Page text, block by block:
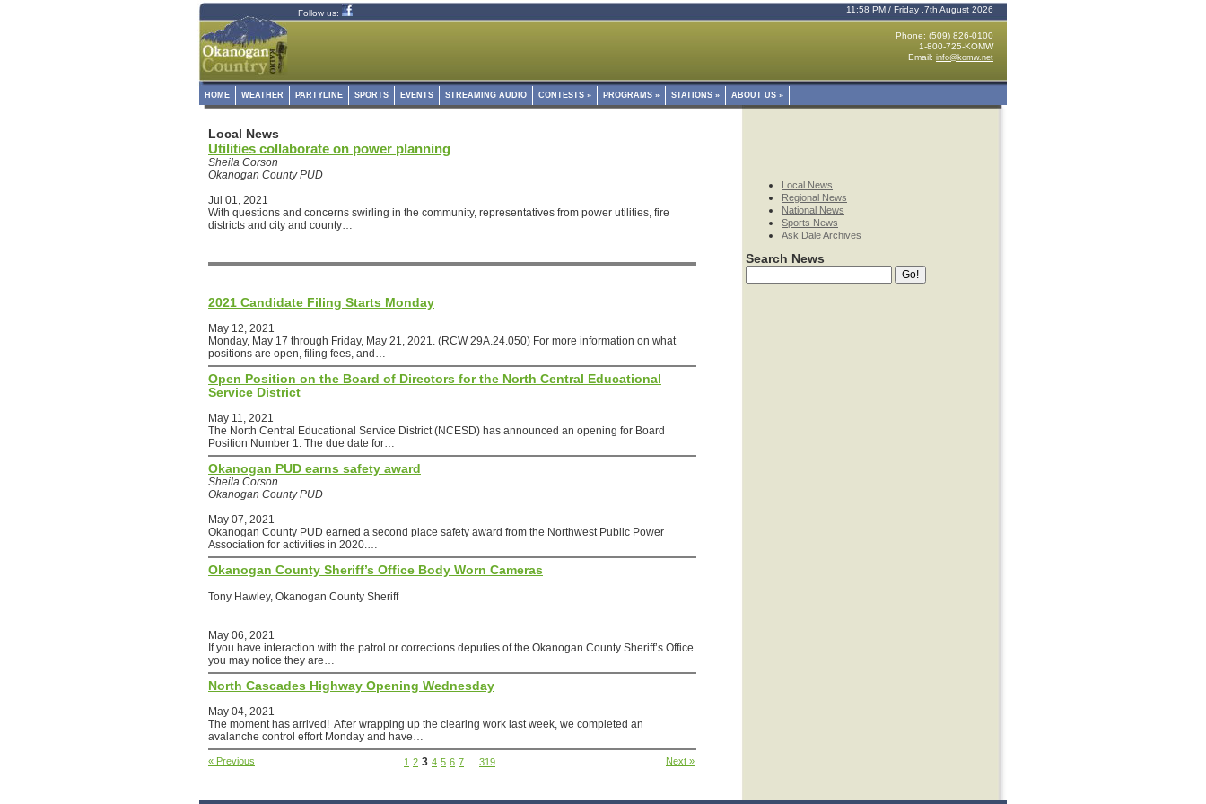
Follow us: 11:58 PM / Friday ,7th August 2026
Phone: (509) 826-0100
1-800-725-KOMW
Email: info@komw.net
HOME WEATHER PARTYLINE SPORTS EVENTS STREAMING AUDIO CONTESTS » PROGRAMS » STATIONS » ABOUT US »
Local News
Utilities collaborate on power planning
Sheila Corson
Okanogan County PUD
Jul 01, 2021
With questions and concerns swirling in the community, representatives from power utilities, fire
districts and city and county…
2021 Candidate Filing Starts Monday
May 12, 2021
Monday, May 17 through Friday, May 21, 2021. (RCW 29A.24.050) For more information on what
positions are open, filing fees, and…
Open Position on the Board of Directors for the North Central Educational
Service District
May 11, 2021
The North Central Educational Service District (NCESD) has announced an opening for Board
Position Number 1. The due date for…
Okanogan PUD earns safety award
Sheila Corson
Okanogan County PUD
May 07, 2021
Okanogan County PUD earned a second place safety award from the Northwest Public Power
Association for activities in 2020.…
Okanogan County Sheriff’s Office Body Worn Cameras
Tony Hawley, Okanogan County Sheriff
May 06, 2021
If you have interaction with the patrol or corrections deputies of the Okanogan County Sheriff’s Office
you may notice they are…
North Cascades Highway Opening Wednesday
May 04, 2021
The moment has arrived! After wrapping up the clearing work last week, we completed an
avalanche control effort Monday and have…
« Previous 1 2 3 4 5 6 7 ... 319 Next »
Local News
Regional News
National News
Sports News
Ask Dale Archives
Search News